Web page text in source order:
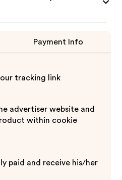
Payment Info
tracking link
advertiser website and
within cookie
paid and receive his/her